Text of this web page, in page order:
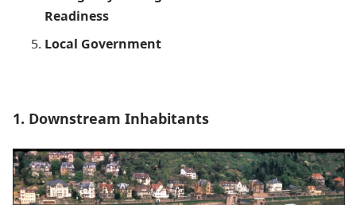
Readiness
Local Government
1. Downstream Inhabitants